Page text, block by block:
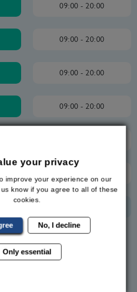
09:00 - 20:00
09:00 - 20:00
09:00 - 20:00
09:00 - 20:00
your privacy
improve your experience on our
know if you agree to all of these
cookies.
No, I decline
Only essential